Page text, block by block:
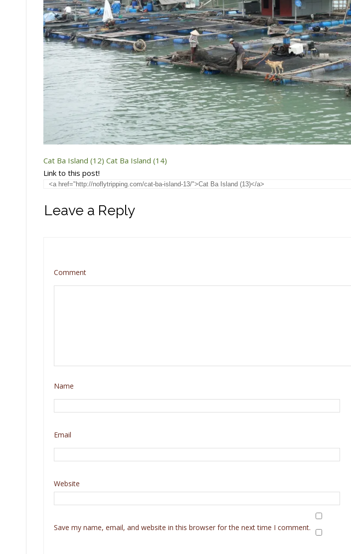
Cat Ba Island (12) Cat Ba Island (14)
Link to this post!
Leave a Reply
Comment
Name
Email
Website
Save my name, email, and website in this browser for the next time I comment.